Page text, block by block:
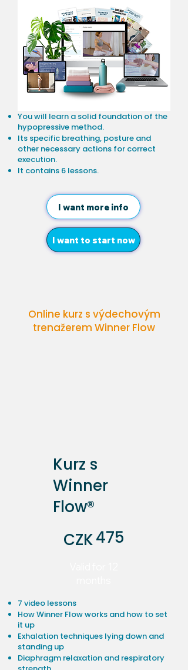
You will learn a solid foundation of the
hypopressive method.
Its specific breathing, posture and
other necessary actions for correct
execution.
It contains 6 lessons.
I want more info
I want to start now
Online kurz s výdechovým
trenažerem Winner Flow
Kurz s
Winner
Flow®
CZK475
7 video lessons
How Winner Flow works and how to set
it up
Exhalation techniques lying down and
standing up
Diaphragm relaxation and respiratory